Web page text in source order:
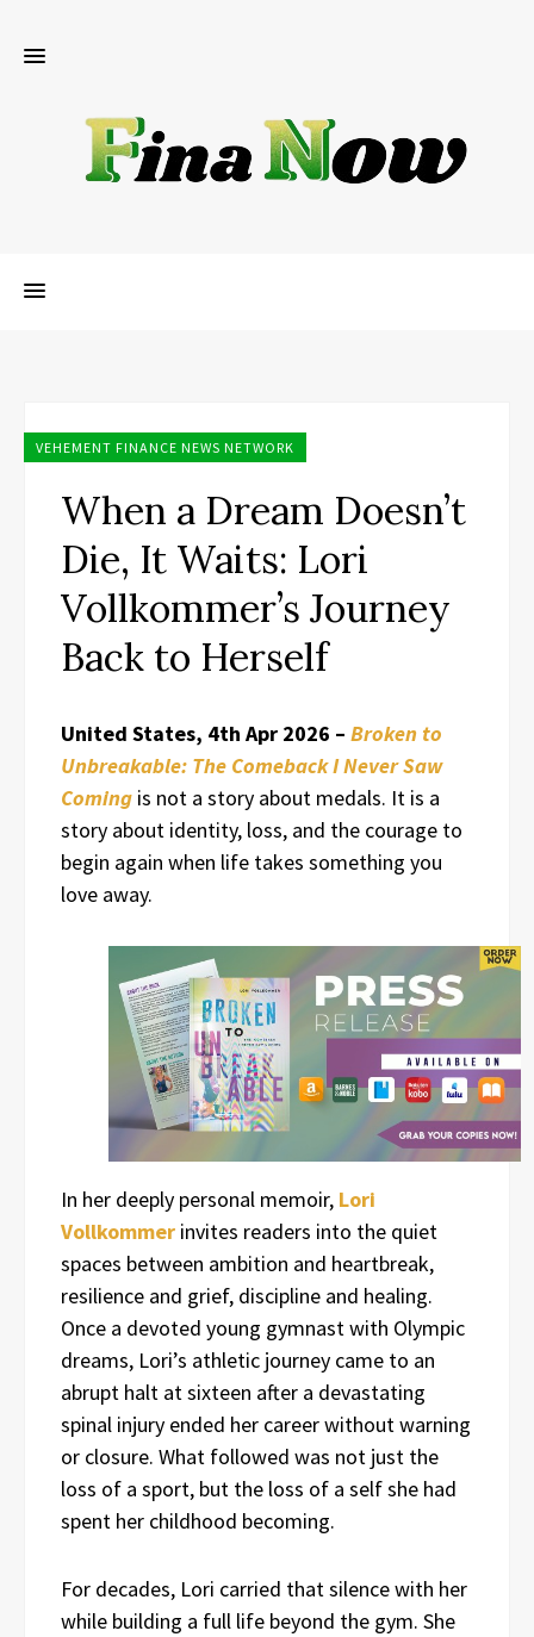
VEHEMENT FINANCE NEWS NETWORK
When a Dream Doesn’t
Die, It Waits: Lori
Vollkommer’s Journey
Back to Herself
United States, 4th Apr 2026 – Broken to
Unbreakable: The Comeback I Never Saw
Coming is not a story about medals. It is a
story about identity, loss, and the courage to
begin again when life takes something you
love away.
In her deeply personal memoir, Lori
Vollkommer invites readers into the quiet
spaces between ambition and heartbreak,
resilience and grief, discipline and healing.
Once a devoted young gymnast with Olympic
dreams, Lori’s athletic journey came to an
abrupt halt at sixteen after a devastating
spinal injury ended her career without warning
or closure. What followed was not just the
loss of a sport, but the loss of a self she had
spent her childhood becoming.
For decades, Lori carried that silence with her
while building a full life beyond the gym. She